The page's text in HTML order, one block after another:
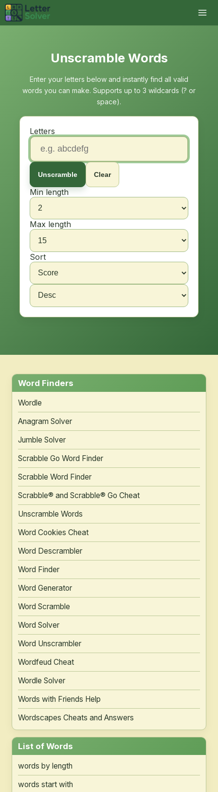
Unscramble Words
Enter your letters below and instantly find all valid
words you can make. Supports up to 3 wildcards (? or
space).
Letters
Unscramble Clear
Min length
Max length
Sort
Word Finders
Wordle
Anagram Solver
Jumble Solver
Scrabble Go Word Finder
Scrabble Word Finder
Scrabble® and Scrabble® Go Cheat
Unscramble Words
Word Cookies Cheat
Word Descrambler
Word Finder
Word Generator
Word Scramble
Word Solver
Word Unscrambler
Wordfeud Cheat
Wordle Solver
Words with Friends Help
Wordscapes Cheats and Answers
List of Words
words by length
words start with